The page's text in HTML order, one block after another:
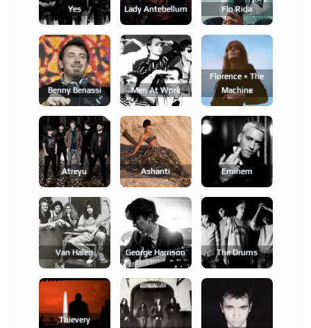
Yes Lady Antebellum Flo Rida
Benny Benassi Men At Work
Florence + The
Machine
Atreyu Ashanti Eminem
Van Halen George Harrison The Drums
Thievery